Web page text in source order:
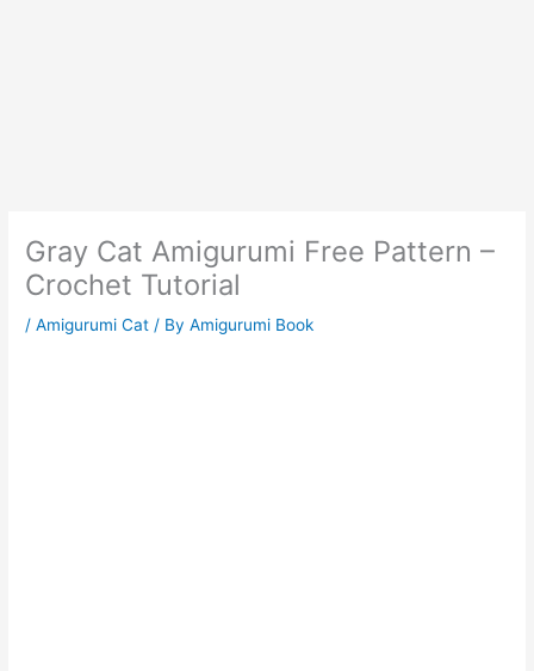
Gray Cat Amigurumi Free Pattern –
Crochet Tutorial
/Amigurumi Cat / ByAmigurumi Book